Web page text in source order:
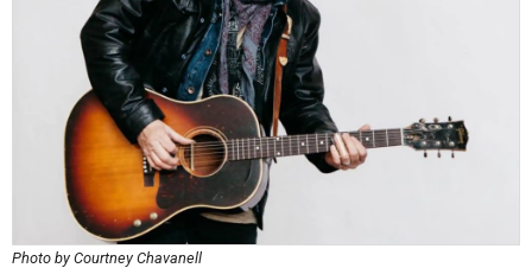
Photo by Courtney Chavanell